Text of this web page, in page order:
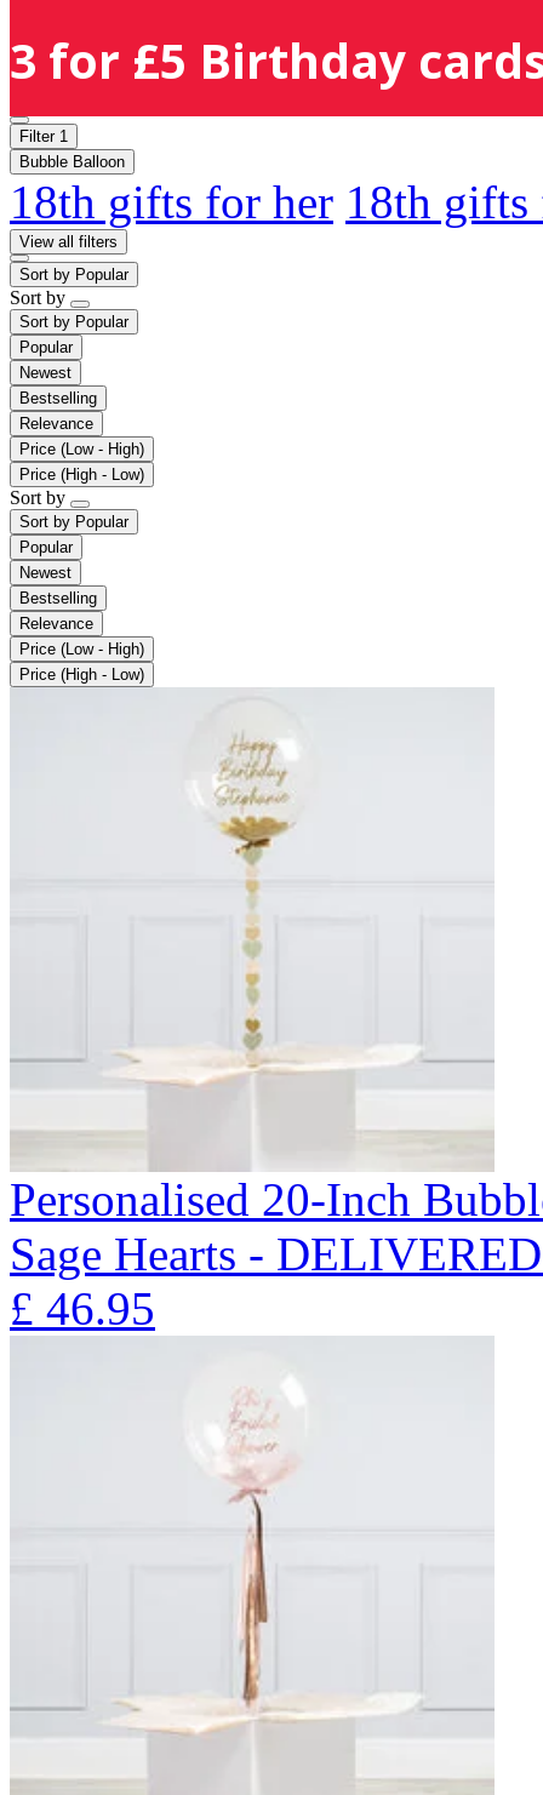
3 for £5 Birthday
Filter 1
Bubble Balloon
18th gifts for her 18th
View all filters
Sort by Popular
Sort by
Sort by Popular
Popular
Newest
Bestselling
Relevance
Price (Low - High)
Price (High - Low)
Sort by
Sort by Popular
Popular
Newest
Bestselling
Relevance
Price (Low - High)
Price (High - Low)
Personalised 20-Inch
Sage Hearts -
£ 46.95